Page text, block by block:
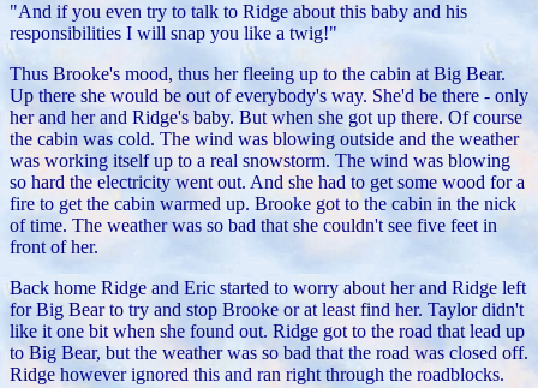
"And if you even try to talk to Ridge about this baby and his
responsibilities I will snap you like a twig!"
Thus Brooke's mood, thus her fleeing up to the cabin at Big Bear.
Up there she would be out of everybody's way. She'd be there - only
her and her and Ridge's baby. But when she got up there. Of course
the cabin was cold. The wind was blowing outside and the weather
was working itself up to a real snowstorm. The wind was blowing
so hard the electricity went out. And she had to get some wood for a
fire to get the cabin warmed up. Brooke got to the cabin in the nick
of time. The weather was so bad that she couldn't see five feet in
front of her.
Back home Ridge and Eric started to worry about her and Ridge left
for Big Bear to try and stop Brooke or at least find her. Taylor didn't
like it one bit when she found out. Ridge got to the road that lead up
to Big Bear, but the weather was so bad that the road was closed off.
Ridge however ignored this and ran right through the roadblocks.